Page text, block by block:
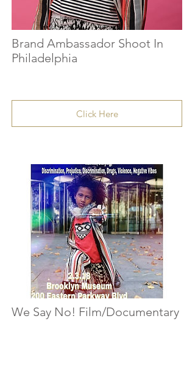
Brand Ambassador Shoot In
Philadelphia
Click Here
We Say No! Film/Documentary